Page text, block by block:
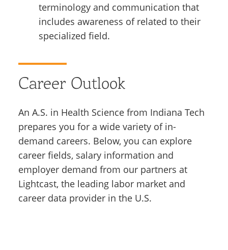
terminology and communication that
includes awareness of related to their
specialized field.
Career Outlook
An A.S. in Health Science from Indiana Tech
prepares you for a wide variety of in-
demand careers. Below, you can explore
career fields, salary information and
employer demand from our partners at
Lightcast, the leading labor market and
career data provider in the U.S.